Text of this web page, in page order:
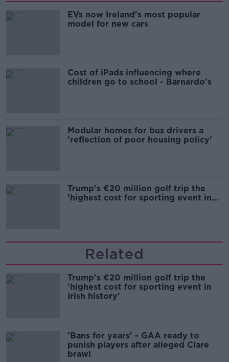
EVs now Ireland's most popular
model for new cars
Cost of iPads influencing where
children go to school - Barnardo's
Modular homes for bus drivers a
'reflection of poor housing policy'
Trump's €20 million golf trip the
'highest cost for sporting event in
Related
Trump's €20 million golf trip the
'highest cost for sporting event in
Irish history'
'Bans for years' - GAA ready to
punish players after alleged Clare
brawl